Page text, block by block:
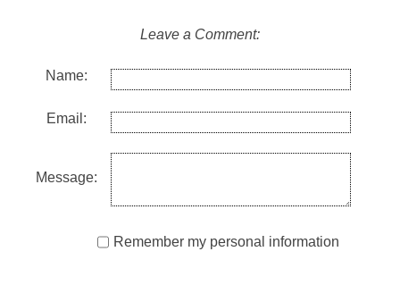
Leave a Comment:
Name:
Email:
Message:
Remember my personal information